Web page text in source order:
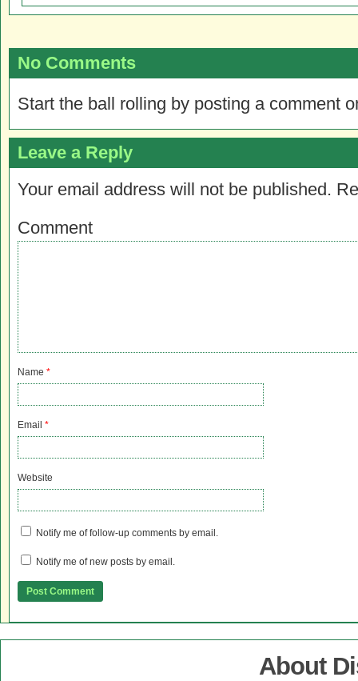
No Comments
Start the ball rolling by posting a comment
Leave a Reply
Your email address will not be published.
Comment
Name *
Email *
Website
Notify me of follow-up comments by email.
Notify me of new posts by email.
About